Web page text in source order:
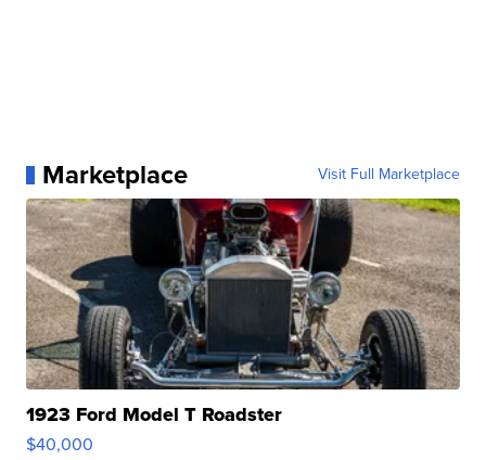
Marketplace Visit Full Marketplace
1923 Ford Model T Roadster
$40,000